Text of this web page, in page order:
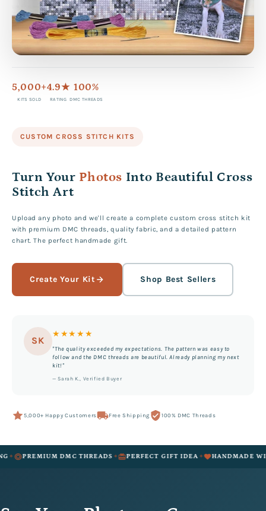
CUSTOM CROSS STITCH KITS
Turn Your Photos Into Beautiful Cross
Stitch Art
Upload any photo and we'll create a complete custom cross stitch kit
with premium DMC threads, quality fabric, and a detailed pattern
chart. The perfect handmade gift.
Create Your Kit Shop Best Sellers
SK
★★★★★
"The quality exceeded my expectations. The pattern was easy to
follow and the DMC threads are beautiful. Already planning my next
kit!"
— Sarah K., Verified Buyer
5,000+ Happy Customers Free Shipping 100% DMC Threads
5,000+
KITS SOLD
4.9★
RATING
100%
DMC THREADS
DMC THREADS✦ PERFECT GIFT IDEA✦ HANDMADE WITH